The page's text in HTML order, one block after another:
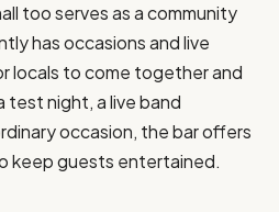
too serves as a community
has occasions and live
locals to come together and
test night, a live band
occasion, the bar offers
keep guests entertained.